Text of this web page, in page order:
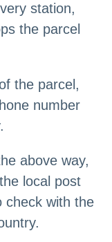
station,
the parcel
the parcel,
number
above way,
local post
check with the